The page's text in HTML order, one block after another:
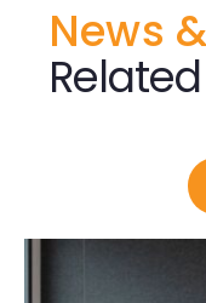
News